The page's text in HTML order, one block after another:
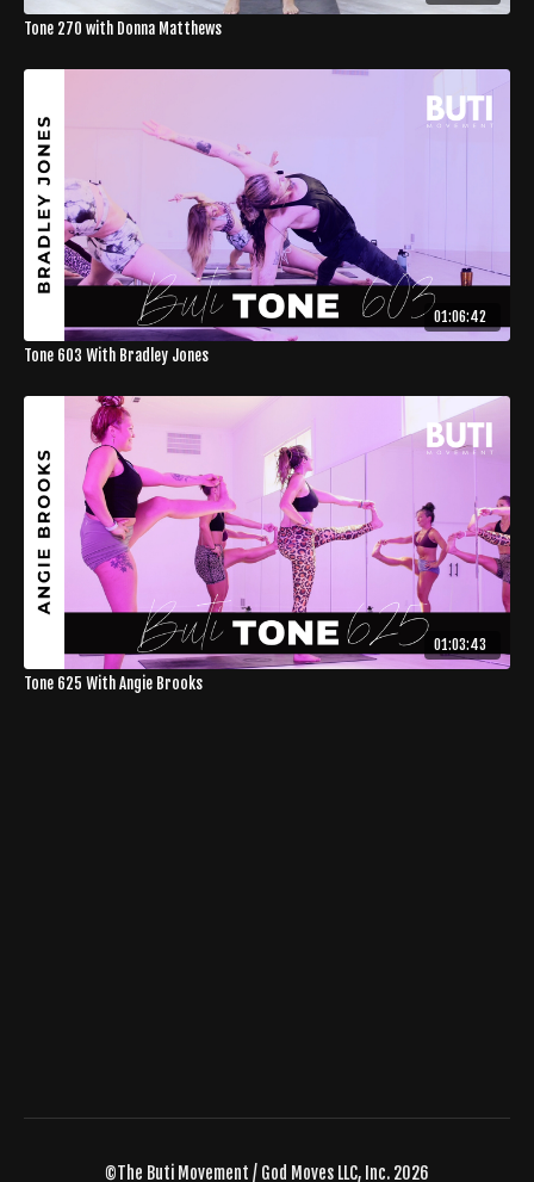
Tone 270 with Donna Matthews
01:06:42
Tone 603 With Bradley Jones
01:03:43
Tone 625 With Angie Brooks
©The Buti Movement / God Moves LLC, Inc. 2026